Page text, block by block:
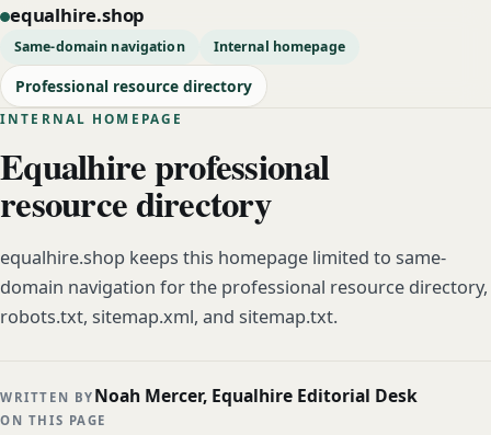
equalhire.shop
Same-domain navigation Internal homepage
Professional resource directory
INTERNAL HOMEPAGE
Equalhire professional
resource directory
equalhire.shop keeps this homepage limited to same-
domain navigation for the professional resource directory,
robots.txt, sitemap.xml, and sitemap.txt.
WRITTEN BY Noah Mercer, Equalhire Editorial Desk
ON THIS PAGE